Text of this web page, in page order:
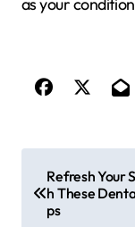
as your
o
Refresh Your
h These
ps